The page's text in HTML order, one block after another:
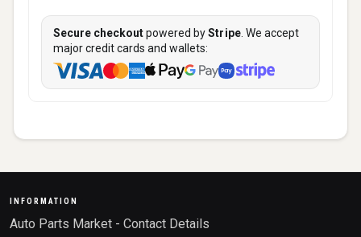
Secure checkoutpowered byStripe . We accept
major credit cards and wallets:
INFORMATION
Auto Parts Market - Contact Details